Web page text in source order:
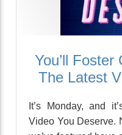
You’ll Foster
The Latest
It’s Monday, and
Video You Deserve.